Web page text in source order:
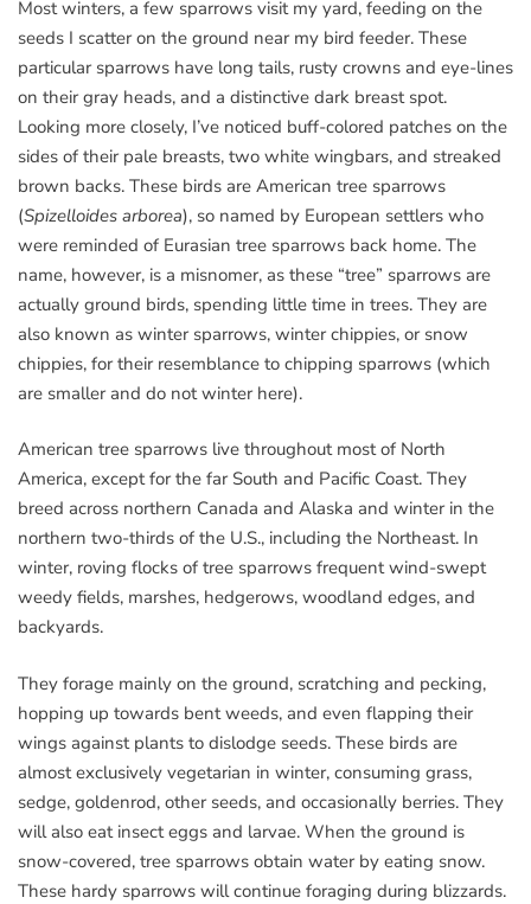
Most winters, a few sparrows visit my yard, feeding on the
seeds I scatter on the ground near my bird feeder. These
particular sparrows have long tails, rusty crowns and eye-lines
on their gray heads, and a distinctive dark breast spot.
Looking more closely, I’ve noticed buff-colored patches on the
sides of their pale breasts, two white wingbars, and streaked
brown backs. These birds are American tree sparrows
(Spizelloides arborea), so named by European settlers who
were reminded of Eurasian tree sparrows back home. The
name, however, is a misnomer, as these “tree” sparrows are
actually ground birds, spending little time in trees. They are
also known as winter sparrows, winter chippies, or snow
chippies, for their resemblance to chipping sparrows (which
are smaller and do not winter here).
American tree sparrows live throughout most of North
America, except for the far South and Pacific Coast. They
breed across northern Canada and Alaska and winter in the
northern two-thirds of the U.S., including the Northeast. In
winter, roving flocks of tree sparrows frequent wind-swept
weedy fields, marshes, hedgerows, woodland edges, and
backyards.
They forage mainly on the ground, scratching and pecking,
hopping up towards bent weeds, and even flapping their
wings against plants to dislodge seeds. These birds are
almost exclusively vegetarian in winter, consuming grass,
sedge, goldenrod, other seeds, and occasionally berries. They
will also eat insect eggs and larvae. When the ground is
snow-covered, tree sparrows obtain water by eating snow.
These hardy sparrows will continue foraging during blizzards.